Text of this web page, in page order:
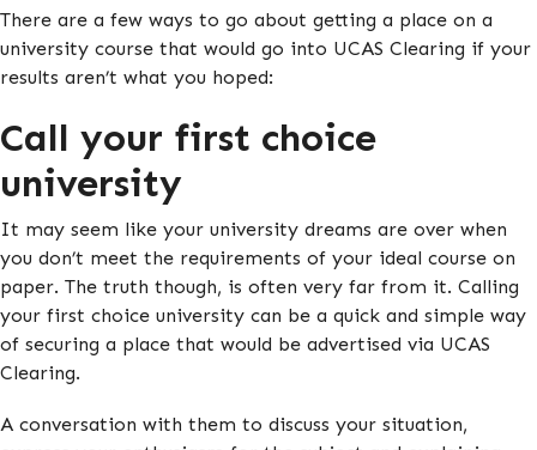
There are a few ways to go about getting a place on a
university course that would go into UCAS Clearing if your
results aren’t what you hoped:
Call your first choice
university
It may seem like your university dreams are over when
you don’t meet the requirements of your ideal course on
paper. The truth though, is often very far from it. Calling
your first choice university can be a quick and simple way
of securing a place that would be advertised via UCAS
Clearing.
A conversation with them to discuss your situation,